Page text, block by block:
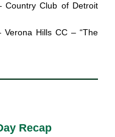
Club of Detroit
Hills CC – “The
Recap